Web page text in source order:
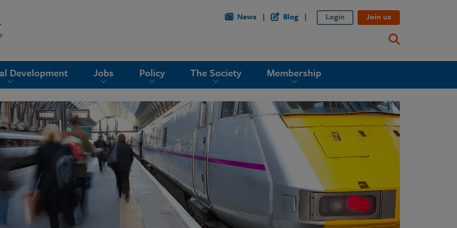
News Blog Login Join us
Development Jobs Policy The Society Membership